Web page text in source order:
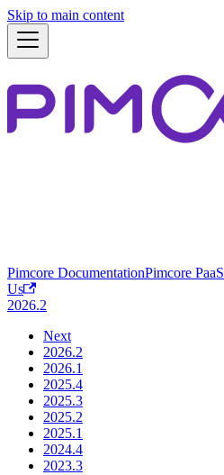
Skip to main content
Pimcore DocumentationPimcore PaaS
Us
2026.2
Next
2026.2
2026.1
2025.4
2025.3
2025.2
2025.1
2024.4
2023.3